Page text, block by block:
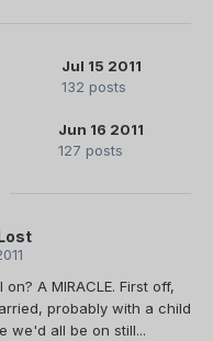
Jul 15 2011
132 posts
Jun 16 2011
127 posts
A MIRACLE. First off,
probably with a child
we'd all be on still...